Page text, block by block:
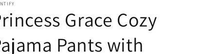
r
e
Grace Cozy
Pants with